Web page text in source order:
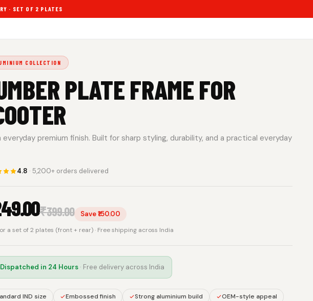
· SET OF 2 PLATES
COLLECTION
PLATE FRAME FOR
everyday premium finish. Built for sharp styling, durability, and a practical everyday
4.8 · 5,200+ orders delivered
₹399.00 Save ₹150.00
a set of 2 plates (front + rear) · Free shipping across India
Dispatched in 24 Hours · Free delivery across India
IND size Embossed finish Strong aluminium build
OEM-style appeal